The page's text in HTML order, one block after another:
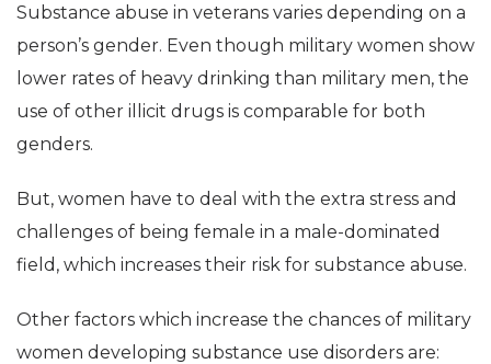
Substance abuse in veterans varies depending on a
person’s gender. Even though military women show
lower rates of heavy drinking than military men, the
use of other illicit drugs is comparable for both
genders.
But, women have to deal with the extra stress and
challenges of being female in a male-dominated
field, which increases their risk for substance abuse.
Other factors which increase the chances of military
women developing substance use disorders are: